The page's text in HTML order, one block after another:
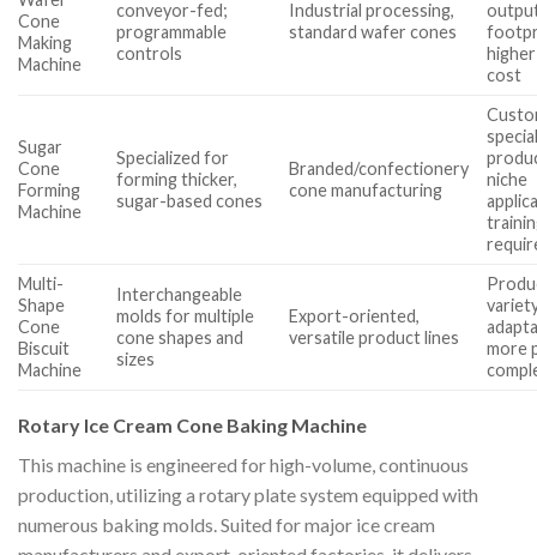
Cone
Making
Machine
conveyor-fed;
programmable
controls
Industrial processing,
standard wafer cones
cost
Sugar
Cone
Forming
Machine
Specialized for
forming thicker,
sugar-based cones
Branded/confectionery
cone manufacturing
niche
Multi-
Shape
Cone
Biscuit
Machine
Interchangeable
molds for multiple
cone shapes and
sizes
Export-oriented,
versatile product lines
more
Rotary Ice Cream Cone Baking Machine
This machine is engineered for high-volume, continuous
production, utilizing a rotary plate system equipped with
numerous baking molds. Suited for major ice cream